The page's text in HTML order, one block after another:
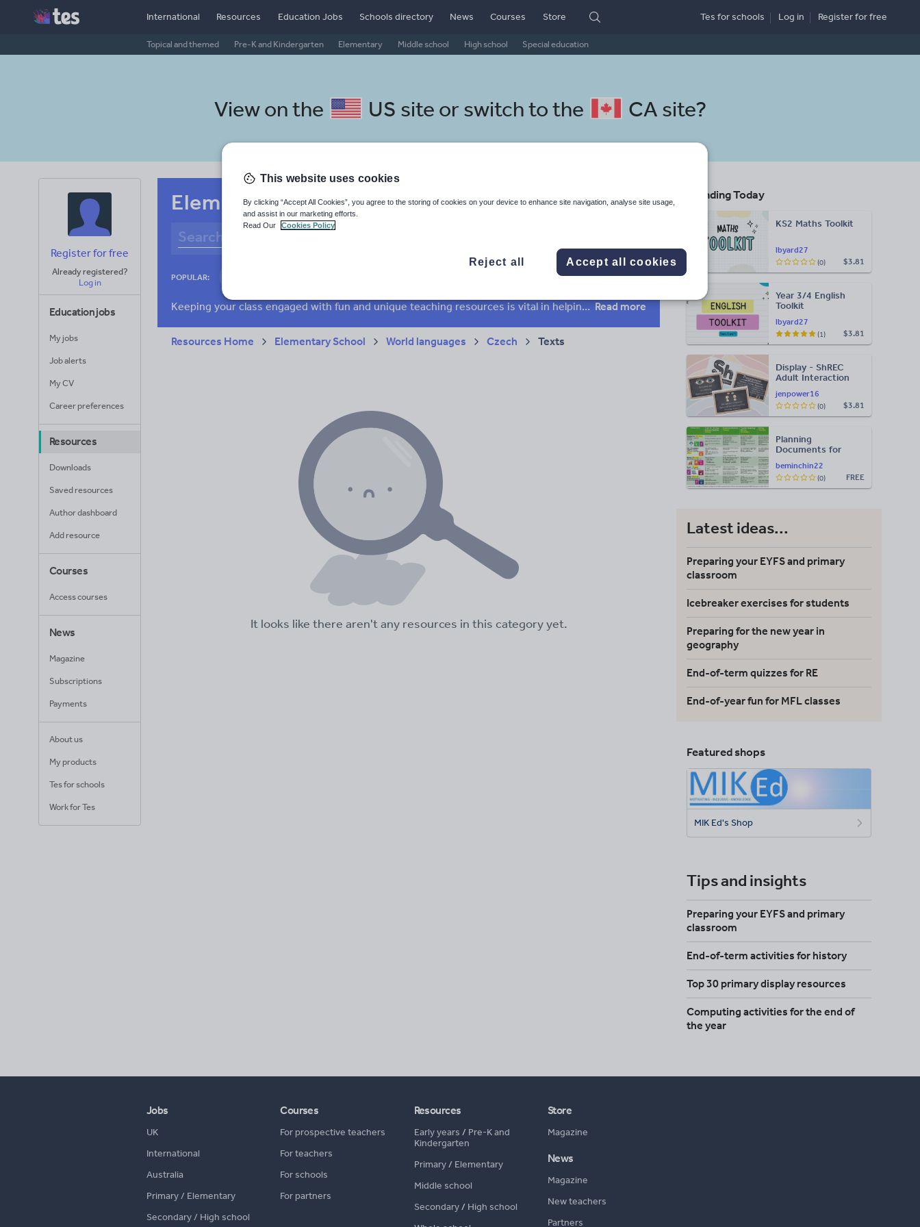
International Resources
Topical and themed Pre-K and Kindergarten Elementary Middle school High school Special education
Education Jobs Schools directory News Courses Store Tes for schools Log in Registerfor free
View on the US site or switch to the CA site?
Register for free
Already registered?
Log in
Education jobs
My jobs
Job alerts
My CV
Career preferences
Resources
Downloads
Saved resources
Author dashboard
Add resource
Courses
Access courses
News
Magazine
Subscriptions
Payments
About us
My products
Tes for schools
Work for Tes
Elementary school Czech resources: texts
POPULAR:
News and current affairs
Social issues Sport, health and fitness Texts
More
Keeping your class engaged with fun and unique teaching resources is vital in helping them reach their potential. On Tes Resources we have a range of tried and tested materials created by teachers for teachers, from pre-K through to high school. Read more
Resources Home Elementary School World languages Czech Texts
It looks like there aren't any resources in this category yet.
Trending Today
lbyard27
KS2 Maths Toolkit
$3.81
(0)
lbyard27
Year 3/4 English
Toolkit
$3.81
(1)
jenpower16
Display - ShREC
Adult Interaction
$3.81
(0)
beminchin22
Planning
Documents for
FREE
(0)
Latest ideas...
Preparing your EYFS and primary
classroom
Icebreaker exercises for students
Preparing for the new year in
geography
End-of-term quizzes for RE
End-of-year fun for MFL classes
Featured shops
MIK Ed's Shop
Tips and insights
Preparing your EYFS and primary
classroom
End-of-term activities for history
Top 30 primary display resources
Computing activities for the end of
the year
Jobs
UK
International
Australia
Primary / Elementary
Secondary / High school
Courses
For prospective teachers
For teachers
For schools
For partners
Resources
Early years / Pre-K and
Kindergarten
Primary/ Elementary
Middle school
Secondary/ High school
Store
Magazine
News
Magazine
New teachers
Partners
This website uses cookies
By clicking “Accept All Cookies”, you agree to the storing of cookies on your device to enhance site navigation, analyse site usage,
and assist in our marketing efforts.
Read Our
Cookies Policy
Reject all Accept all cookies